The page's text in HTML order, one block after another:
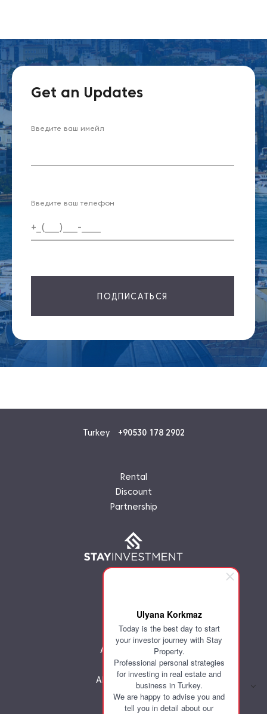
Ulyana Korkmaz
Today is the best day to start
your investor journey with Stay
Property.
Professional personal strategies
for investing in real estate and
business in Turkey.
We are happy to advise you and
tell you in detail about our
Get an Updates
Введите ваш имейл
Введите ваш телефон
ПОДПИСАТЬСЯ
Turkey +90530 178 2902
Rental
Discount
Partnership
Home
About company
Investor
All Investments
Discount
Partnership